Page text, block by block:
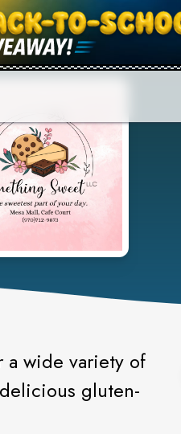
a wide variety of
gluten-